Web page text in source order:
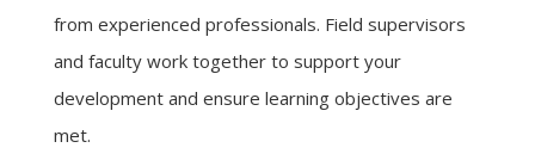
from experienced professionals. Field supervisors
and faculty work together to support your
development and ensure learning objectives are
met.